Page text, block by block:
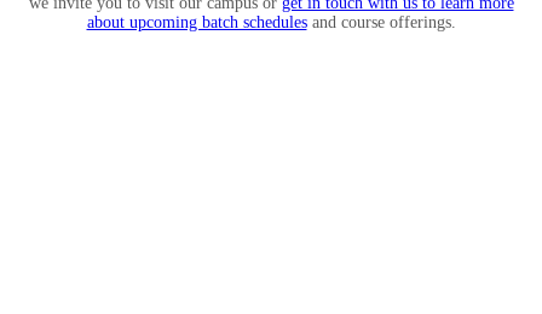
about upcoming batch schedulesand course offerings.